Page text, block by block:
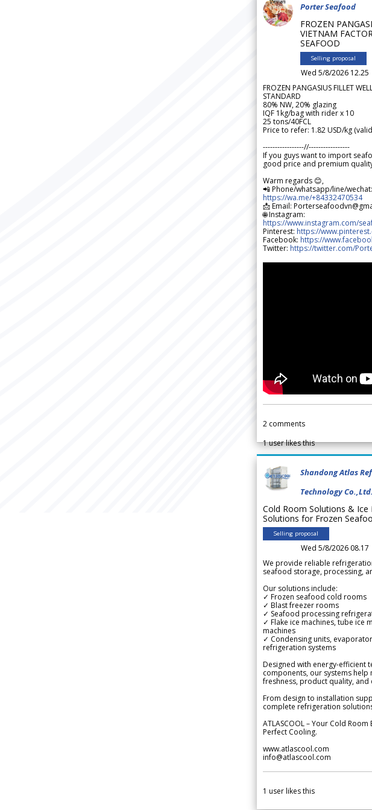
Porter Seafood
FROZEN
VIETNAM
SEAFOOD
Selling proposal
Wed 5/8/2026 12.25
FROZEN PANGASIUS FILLET
STANDARD
80% NW, 20% glazing
IQF 1kg/bag with rider x 10
25 tons/40FCL
Price to refer: 1.82 USD/kg
-----------------//-----------------
If you guys want to import
good price and premium
Warm regards 😊,
📲 Phone/whatsapp/line/wechat:
https://wa.me/+84332470534
📩 Email:
🌐 Instagram:
https://www.instagram.com/
Pinterest: https://
Facebook: https://
Twitter: https://twitter.com/
2 comments
1user likes this
Shandong Atlas
Technology Co.,Ltd.
Cold Room Solutions & Ice
Solutions for Frozen
Selling proposal
Wed 5/8/2026 08.17
We provide reliable
seafood storage, processing,
Our solutions include:
✓ Frozen seafood cold rooms
✓ Blast freezer rooms
✓ Seafood processing
✓ Flake ice machines, tube ice
machines
✓ Condensing units,
refrigeration systems
Designed with energy-efficient
components, our systems help
freshness, product quality,
From design to installation
complete refrigeration
ATLASCOOL – Your Cold Room
Perfect Cooling.
www.atlascool.com
info@atlascool.com
1 user likes this